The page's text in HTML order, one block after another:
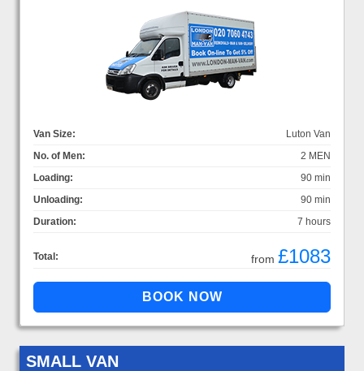
Van Size:
Luton Van
No. of Men:
2 MEN
Loading:
90 min
Unloading:
90 min
Duration:
7 hours
Total: from £1083
SMALL VAN